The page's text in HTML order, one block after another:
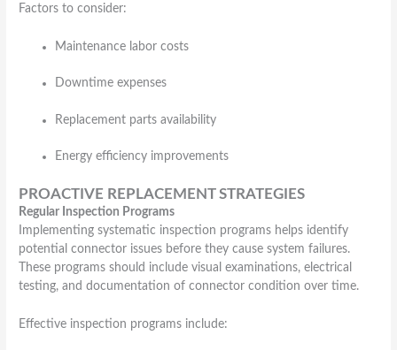
Factors to consider:
Maintenance labor costs
Downtime expenses
Replacement parts availability
Energy efficiency improvements
PROACTIVE REPLACEMENT STRATEGIES
Regular Inspection Programs
Implementing systematic inspection programs helps identify
potential connector issues before they cause system failures.
These programs should include visual examinations, electrical
testing, and documentation of connector condition over time.
Effective inspection programs include: